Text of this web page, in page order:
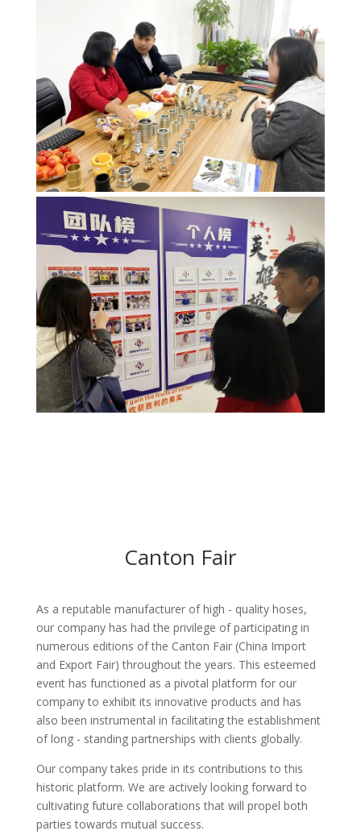
Canton Fair
As a reputable manufacturer of high - quality hoses,
our company has had the privilege of participating in
numerous editions of the Canton Fair (China Import
and Export Fair) throughout the years. This esteemed
event has functioned as a pivotal platform for our
company to exhibit its innovative products and has
also been instrumental in facilitating the establishment
of long - standing partnerships with clients globally.​
Our company takes pride in its contributions to this
historic platform. We are actively looking forward to
cultivating future collaborations that will propel both
parties towards mutual success.